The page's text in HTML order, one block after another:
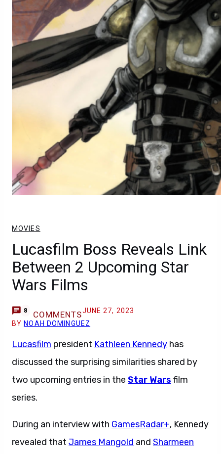
MOVIES
Lucasfilm Boss Reveals Link
Between 2 Upcoming Star
Wars Films
8 COMMENTSJUNE 27, 2023
BY NOAH DOMINGUEZ
Lucasfilm president Kathleen Kennedy has
discussed the surprising similarities shared by
two upcoming entries in the Star Wars film
series.
During an interview with GamesRadar+, Kennedy
revealed that James Mangold and Sharmeen